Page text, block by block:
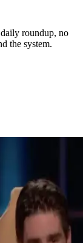
roundup, no
the system.